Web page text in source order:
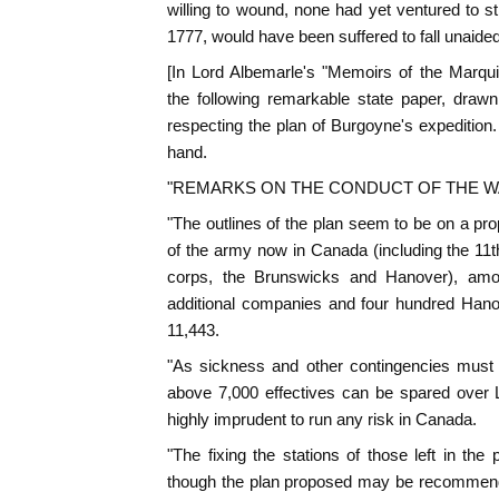
willing to wound, none had yet ventured to
1777, would have been suffered to fall
[In Lord Albemarle's "Memoirs of the
the following remarkable state paper,
respecting the plan of Burgoyne's
hand.
"REMARKS ON THE CONDUCT OF THE
"The outlines of the plan seem to be on a
of the army now in Canada (including the
corps, the Brunswicks and Hanover),
additional companies and four hundred
11,443.
"As sickness and other contingencies
above 7,000 effectives can be spared over
highly imprudent to run any risk in Canada.
"The fixing the stations of those left in the
though the plan proposed may be